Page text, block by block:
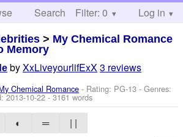
Search Help
Filter: 0 Log in
> My Chemical Romance
Memory
byXxLiveyourlifExX3 reviews
Chemical Romance - Rating: PG-13 - Genres:
2013-10-22- 3161 words
◐ ═ | |